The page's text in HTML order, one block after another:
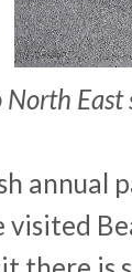
North
annual